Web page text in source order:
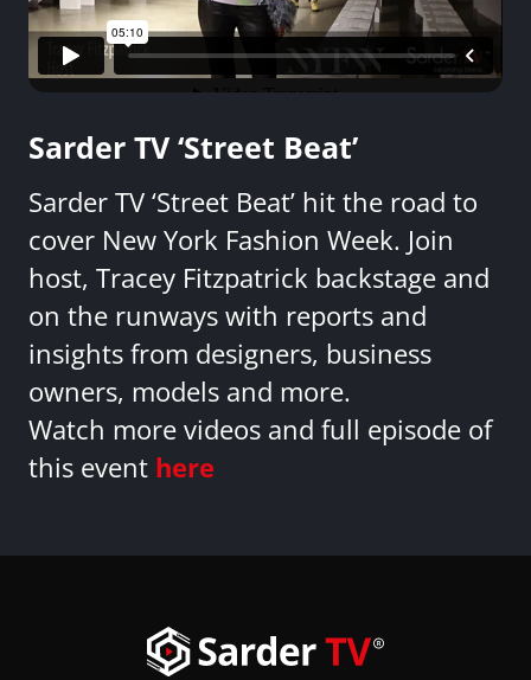
Sarder TV ‘Street Beat’
Sarder TV ‘Street Beat’ hit the road to
cover New York Fashion Week. Join
host, Tracey Fitzpatrick backstage and
on the runways with reports and
insights from designers, business
owners, models and more.
Watch more videos and full episode of
this event here